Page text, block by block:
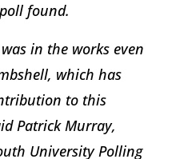
found.
in the works even
which has
to this
Patrick Murray,
University Polling